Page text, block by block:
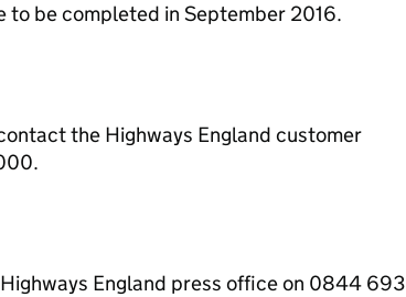
to be completed in September 2016.
the Highways England customer
England press office on 0844 693